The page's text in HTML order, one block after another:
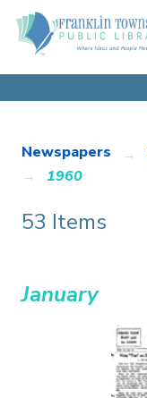
Newspapers
1960
53 Items
January